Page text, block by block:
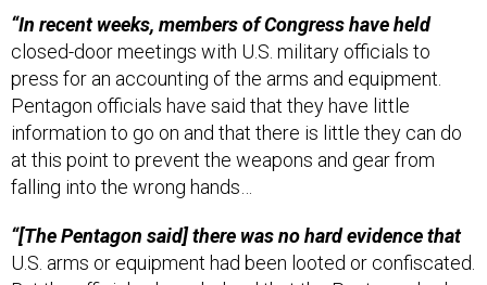
closed-door meetings with U.S. military officials to
press for an accounting of the arms and equipment.
Pentagon officials have said that they have little
information to go on and that there is little they can do
at this point to prevent the weapons and gear from
falling into the wrong hands…
U.S. arms or equipment had been looted or confiscated.
But the official acknowledged that the Pentagon had